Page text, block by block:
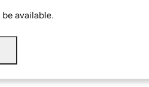
available.